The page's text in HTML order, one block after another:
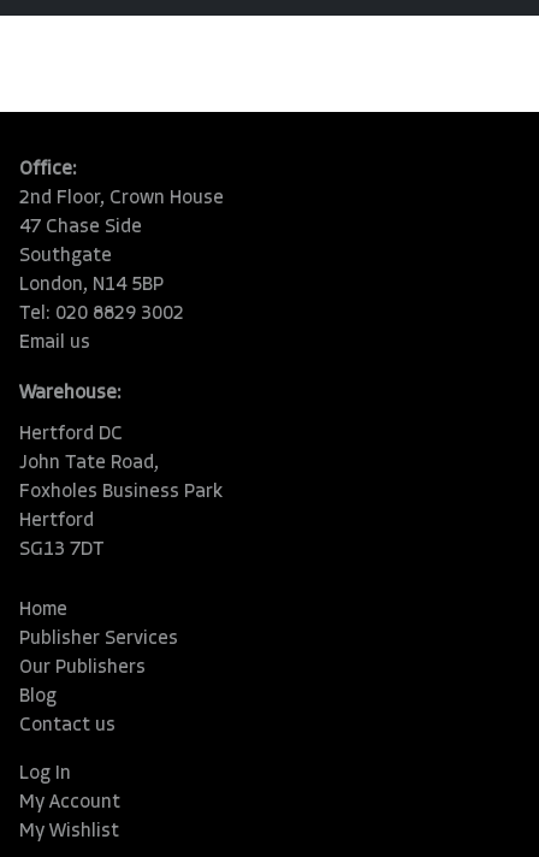
Office:
2nd Floor, Crown House
47 Chase Side
Southgate
London, N14 5BP
Tel: 020 8829 3002
Email us
Warehouse:
Hertford DC
John Tate Road,
Foxholes Business Park
Hertford
SG13 7DT
Home
Publisher Services
Our Publishers
Blog
Contact us
Log In
My Account
My Wishlist